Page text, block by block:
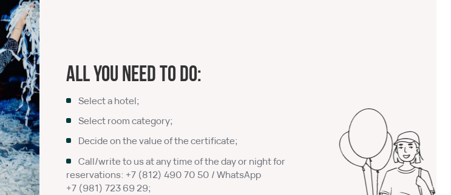
All you need to do:
Select a hotel;
Select room category;
Decide on the value of the certificate;
Call/write to us at any time of the day or night for
reservations: +7 (812) 490 70 50 / WhatsApp
+7 (981) 723 69 29;